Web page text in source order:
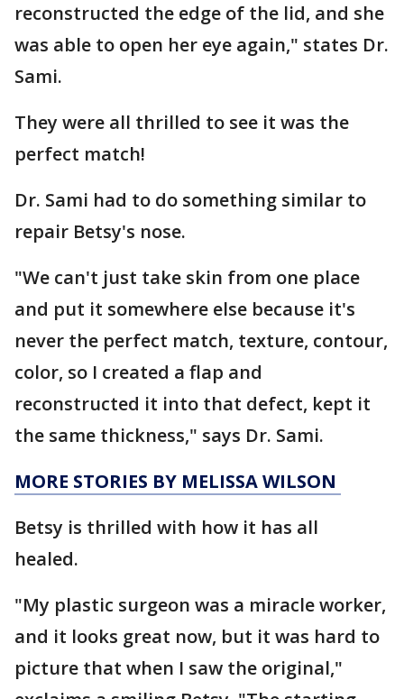
reconstructed the edge of the lid, and she
was able to open her eye again," states Dr.
Sami.
They were all thrilled to see it was the
perfect match!
Dr. Sami had to do something similar to
repair Betsy's nose.
"We can't just take skin from one place
and put it somewhere else because it's
never the perfect match, texture, contour,
color, so I created a flap and
reconstructed it into that defect, kept it
the same thickness," says Dr. Sami.
MORE STORIES BY MELISSA WILSON
Betsy is thrilled with how it has all
healed.
"My plastic surgeon was a miracle worker,
and it looks great now, but it was hard to
picture that when I saw the original,"